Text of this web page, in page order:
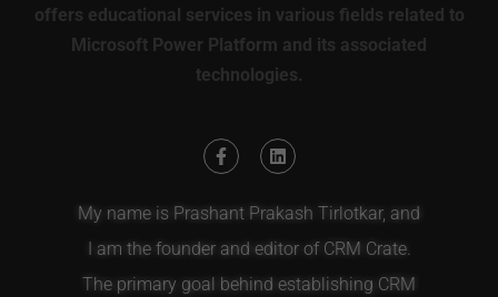
offers educational services in various fields related to
Microsoft Power Platform and its associated
technologies.
My name is Prashant Prakash Tirlotkar, and
I am the founder and editor of CRM Crate.
The primary goal behind establishing CRM